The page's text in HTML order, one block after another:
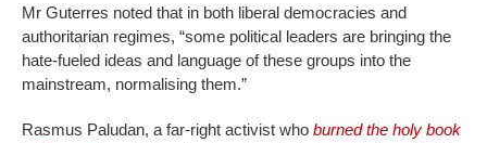
Mr Guterres noted that in both liberal democracies and
authoritarian regimes, “some political leaders are bringing the
hate-fueled ideas and language of these groups into the
mainstream, normalising them.”
Rasmus Paludan, a far-right activist who burned the holy book